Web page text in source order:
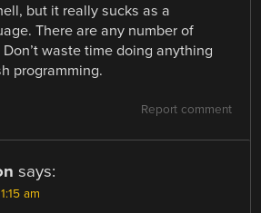
but it really sucks as a
There are any number of
waste time doing anything
programming.
Report comment
says:
am